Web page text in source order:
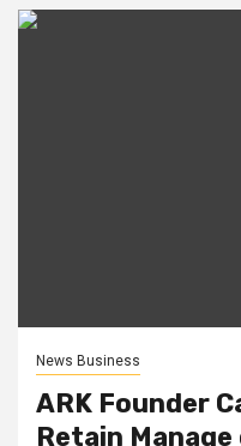
News Business
ARK Founder
Retain